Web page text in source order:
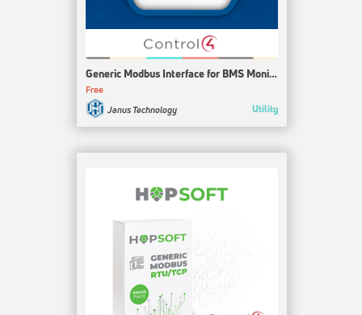
Generic Modbus Interface for BMS Monitor
Free
Janus Technology
Utility